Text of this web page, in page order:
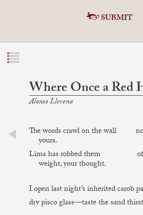
SUBMIT
Where Once a Red
Alonso Llerena
The words crawl on the wall
yours.
Lima has robbed them of
weight, your thought.
I open last night’s inherited carob
dry pisco glass—taste the sand